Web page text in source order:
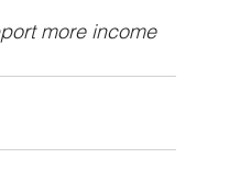
more income